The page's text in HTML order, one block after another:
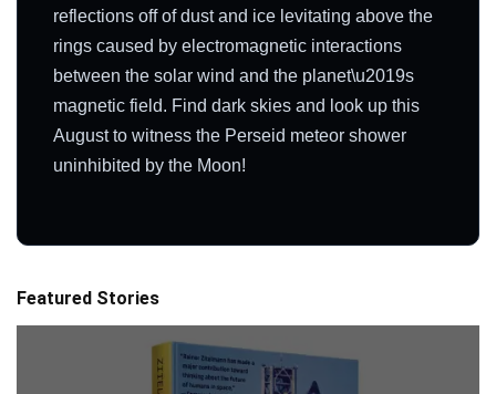
reflections off of dust and ice levitating above the
rings caused by electromagnetic interactions
between the solar wind and the planet\u2019s
magnetic field. Find dark skies and look up this
August to witness the Perseid meteor shower
uninhibited by the Moon!
Featured Stories